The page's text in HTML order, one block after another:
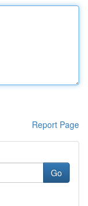
Report Page
Go